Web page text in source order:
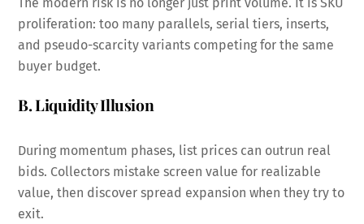
proliferation: too many parallels, serial tiers, inserts,
and pseudo-scarcity variants competing for the same
buyer budget.
B. Liquidity Illusion
During momentum phases, list prices can outrun real
bids. Collectors mistake screen value for realizable
value, then discover spread expansion when they try to
exit.